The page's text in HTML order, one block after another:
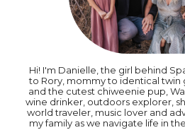
Hi! I'm Danielle, the girl behind
to Rory, mommy to identical twin
and the cutest chiweenie pup,
wine drinker, outdoors explorer,
world traveler, music lover and
my family as we navigate life in